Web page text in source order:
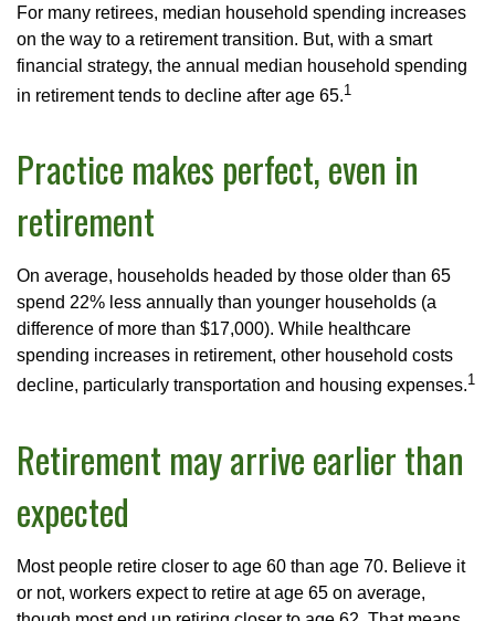
For many retirees, median household spending increases
on the way to a retirement transition. But, with a smart
financial strategy, the annual median household spending
in retirement tends to decline after age 65.1
Practice makes perfect, even in
retirement
On average, households headed by those older than 65
spend 22% less annually than younger households (a
difference of more than $17,000). While healthcare
spending increases in retirement, other household costs
decline, particularly transportation and housing expenses.1
Retirement may arrive earlier than
expected
Most people retire closer to age 60 than age 70. Believe it
or not, workers expect to retire at age 65 on average,